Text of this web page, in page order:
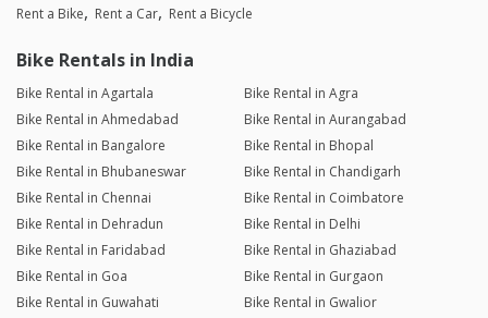
Rent a Bike Rent a Car Rent a Bicycle
Bike Rentals in India
Bike Rental in Agartala
Bike Rental in Agra
Bike Rental in Ahmedabad
Bike Rental in Aurangabad
Bike Rental in Bangalore
Bike Rental in Bhopal
Bike Rental in Bhubaneswar
Bike Rental in Chandigarh
Bike Rental in Chennai
Bike Rental in Coimbatore
Bike Rental in Dehradun
Bike Rental in Delhi
Bike Rental in Faridabad
Bike Rental in Ghaziabad
Bike Rental in Goa
Bike Rental in Gurgaon
Bike Rental in Guwahati
Bike Rental in Gwalior